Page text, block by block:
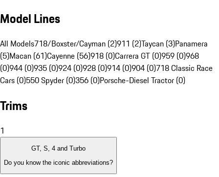
Model Lines
All Models718/Boxster/Cayman (2)911 (2)Taycan (3)Panamera
(5)Macan (61)Cayenne (56)918 (0)Carrera GT (0)959 (0)968
(0)944 (0)935 (0)924 (0)928 (0)914 (0)904 (0)718 Classic Race
Cars (0)550 Spyder (0)356 (0)Porsche-Diesel Tractor (0)
Trims
1
GT, S, 4 and Turbo
Do you know the iconic abbreviations?